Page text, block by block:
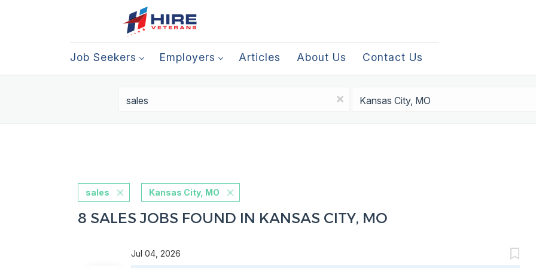
Job Seekers Employers Articles About Us Contact Us
x
sales Kansas City, MO
8 SALES JOBS FOUND IN KANSAS CITY, MO
Jul 04, 2026